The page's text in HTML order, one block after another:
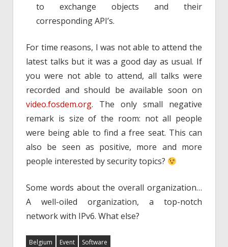
to exchange objects and their
corresponding API’s.
For time reasons, I was not able to attend the
latest talks but it was a good day as usual. If
you were not able to attend, all talks were
recorded and should be available soon on
video.fosdem.org. The only small negative
remark is size of the room: not all people
were being able to find a free seat. This can
also be seen as positive, more and more
people interested by security topics?
Some words about the overall organization…
A well-oiled organization, a top-notch
network with IPv6. What else?
Belgium Event Software